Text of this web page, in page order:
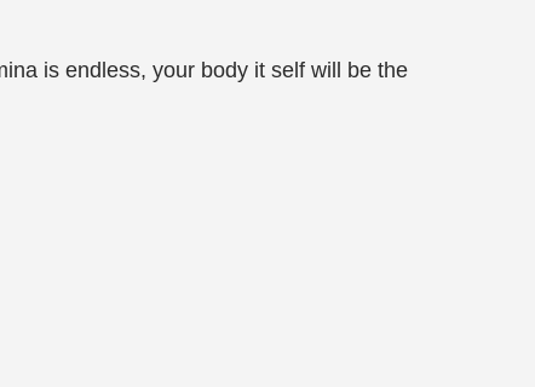
is endless, your body it self will be the